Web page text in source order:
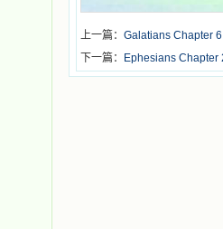
上一篇： Galatians Chapter 6
下一篇：
Ephesians Chapter